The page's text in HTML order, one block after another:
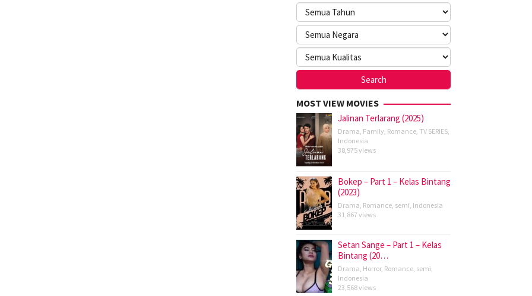
MOST VIEW MOVIES
Jalinan Terlarang (2025)
Drama, Family, Romance, TV SERIES,
Indonesia
38,975 views
Bokep – Part 1 – Kelas Bintang
(2023)
Drama, Romance, semi, Indonesia
31,867 views
Setan Sange – Part 1 – Kelas
Bintang (20…
Drama, Horror, Romance, semi,
Indonesia
23,568 views